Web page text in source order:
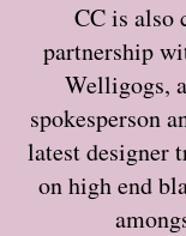
CC is also
partnership
Welligogs,
spokesperson
latest designer
on high end